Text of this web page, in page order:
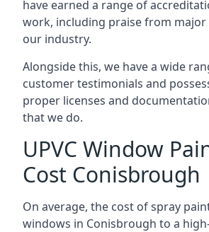
have earned a range of
work, including praise from
our industry.
Alongside this, we have a wide
customer testimonials and
proper licenses and
that we do.
UPVC Window
Cost Conisbrough
On average, the cost of spray
windows in Conisbrough to a